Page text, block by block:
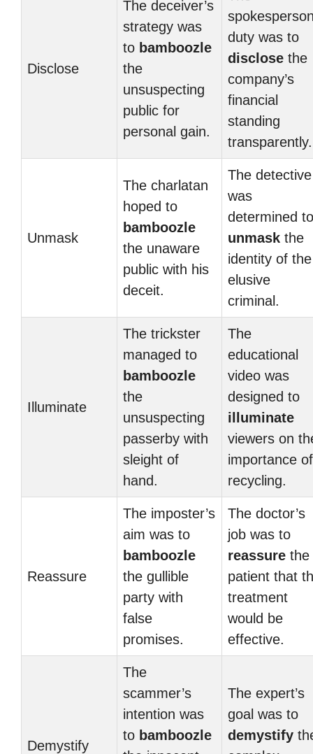
Disclose
The deceiver’s
strategy was
to bamboozle
the
unsuspecting
public for
personal gain.
duty was to
disclose the
company’s
financial
standing
transparently.
Unmask
The charlatan
hoped to
bamboozle
the unaware
public with his
deceit.
The detective
was
determined to
unmask the
identity of the
elusive
criminal.
Illuminate
The trickster
managed to
bamboozle
the
unsuspecting
passerby with
sleight of
hand.
The
educational
video was
designed to
illuminate
viewers on
importance of
recycling.
Reassure
The imposter’s
aim was to
bamboozle
the gullible
party with
false
promises.
The doctor’s
job was to
reassure the
patient that
treatment
would be
effective.
Demystify
The
scammer’s
intention was
to bamboozle
The expert’s
goal was to
demystify